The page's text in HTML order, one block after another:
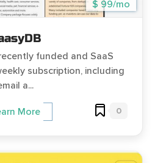
$ 99/mo
funded and SaaS
subscription, including
a...
More 0